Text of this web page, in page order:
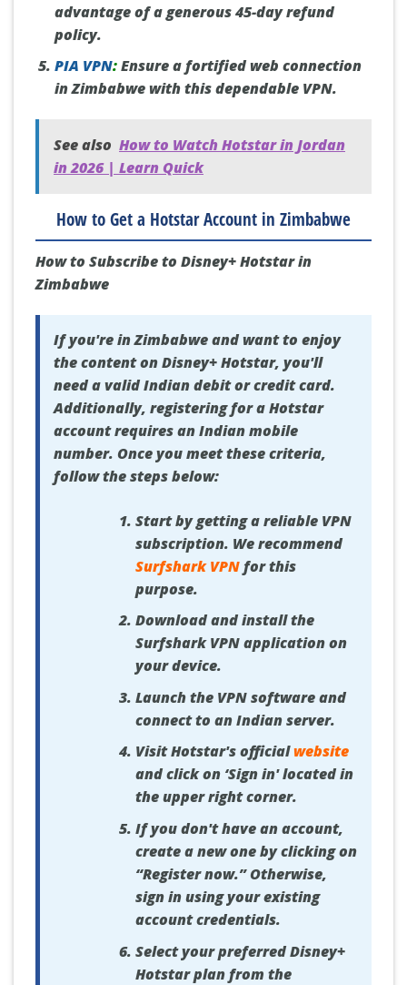
advantage of a generous 45-day refund
policy.
PIA VPN:Ensure a fortified web connection
in Zimbabwe with this dependable VPN.
See also How to Watch Hotstar in Jordan
in 2026 | Learn Quick
How to Get a Hotstar Account in Zimbabwe
How to Subscribe to Disney+ Hotstar in
Zimbabwe
If you're in Zimbabwe and want to enjoy
the content on Disney+ Hotstar, you'll
need a valid Indian debit or credit card.
Additionally, registering for a Hotstar
account requires an Indian mobile
number. Once you meet these criteria,
follow the steps below:
Start by getting a reliable VPN
subscription. We recommend
Surfshark VPNfor this
purpose.
Download and install the
Surfshark VPN application on
your device.
Launch the VPN software and
connect to an Indian server.
Visit Hotstar's officialwebsite
and click on ‘Sign in' located in
the upper right corner.
If you don't have an account,
create a new one by clicking on
“Register now.” Otherwise,
sign in using your existing
account credentials.
Select your preferred Disney+
Hotstar plan from the